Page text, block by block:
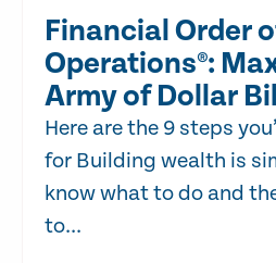
Financial Order
Operations®:
Army of Dollar
Here are the 9 steps
for Building wealth is
know what to do and
to...